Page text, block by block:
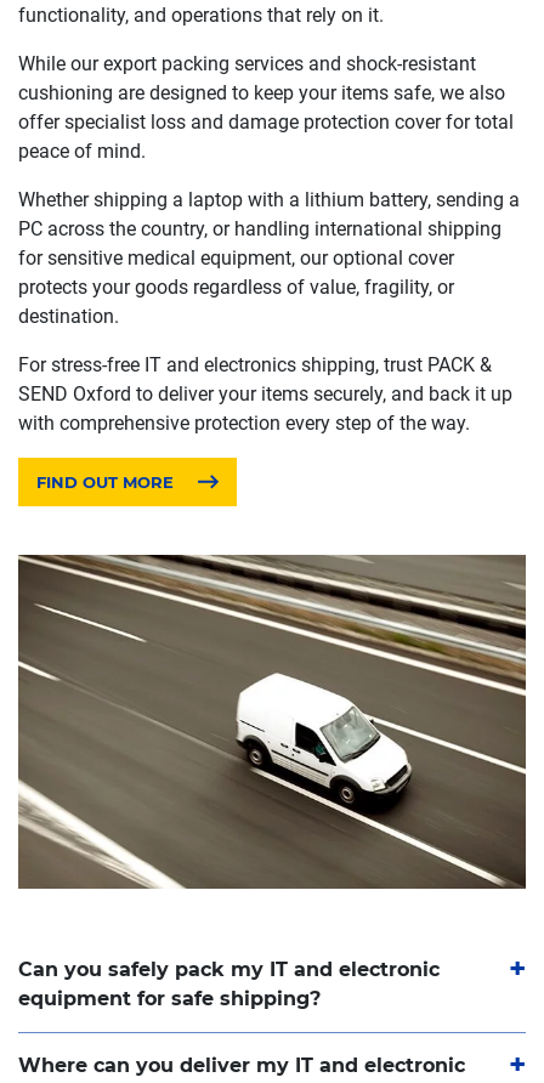
functionality, and operations that rely on it.
While our export packing services and shock-resistant
cushioning are designed to keep your items safe, we also
offer specialist loss and damage protection cover for total
peace of mind.
Whether shipping a laptop with a lithium battery, sending a
PC across the country, or handling international shipping
for sensitive medical equipment, our optional cover
protects your goods regardless of value, fragility, or
destination.
For stress-free IT and electronics shipping, trust PACK &
SEND Oxford to deliver your items securely, and back it up
with comprehensive protection every step of the way.
FIND OUT MORE
Can you safely pack my IT and electronic
equipment for safe shipping?
Where can you deliver my IT and electronic